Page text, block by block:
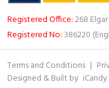
Registered Office:268
Registered No: 386220
Terms and Conditions |
Designed & Built by